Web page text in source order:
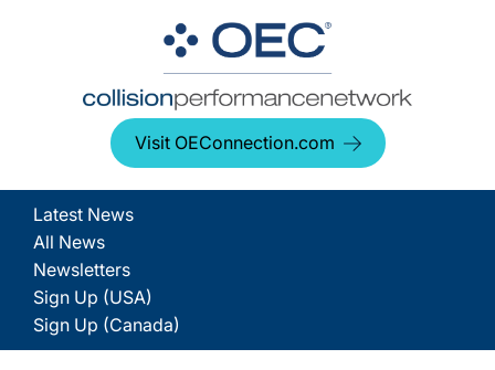
Visit OEConnection.com
Latest News
All News
Newsletters
Sign Up (USA)
Sign Up (Canada)